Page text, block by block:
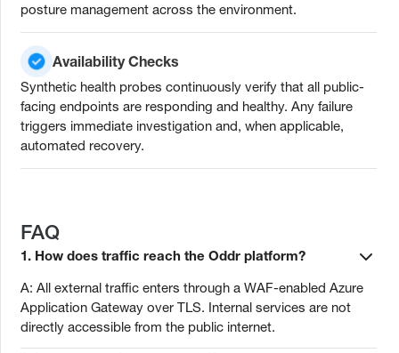
posture management across the environment.
Availability Checks
Synthetic health probes continuously verify that all public-
facing endpoints are responding and healthy. Any failure
triggers immediate investigation and, when applicable,
automated recovery.
FAQ
1. How does traffic reach the Oddr platform?
A: All external traffic enters through a WAF-enabled Azure
Application Gateway over TLS. Internal services are not
directly accessible from the public internet.